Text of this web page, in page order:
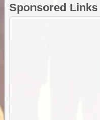
Sponsored Links